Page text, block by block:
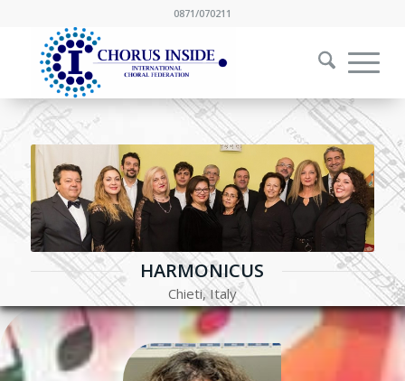
0871/070211
HARMONICUS
Chieti, Italy